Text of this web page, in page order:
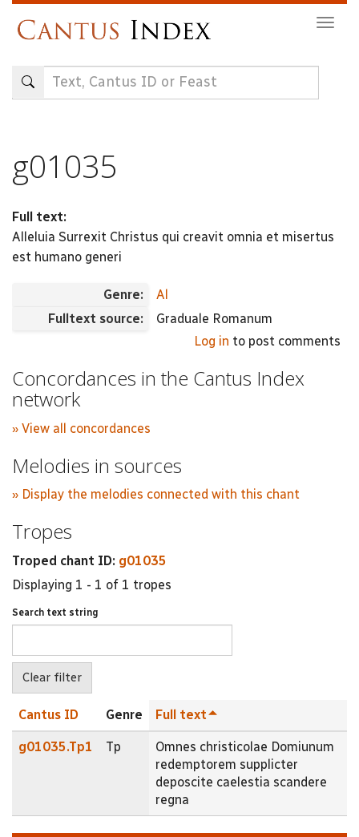
content
g01035
Full text:
Alleluia Surrexit Christus qui creavit omnia et misertus
est humano generi
Genre:
Al
Fulltext source:
Graduale Romanum
Log in to post comments
Concordances in the Cantus Index
network
» View all concordances
Melodies in sources
» Display the melodies connected with this chant
Tropes
Troped chant ID: g01035
Displaying 1 - 1 of 1 tropes
Search text string
Cantus ID Genre Full text
g01035.Tp1 Tp
Omnes christicolae Domiunum
redemptorem supplicter
deposcite caelestia scandere
regna